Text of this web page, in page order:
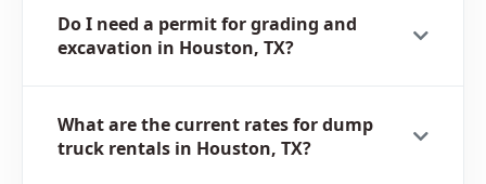
Do I need a permit for grading and
excavation in Houston, TX?
What are the current rates for dump
truck rentals in Houston, TX?